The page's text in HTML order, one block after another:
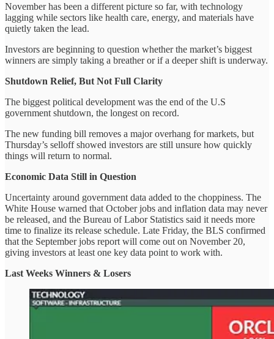
November has been a different picture so far, with technology
lagging while sectors like health care, energy, and materials have
quietly taken the lead.
Investors are beginning to question whether the market’s biggest
winners are simply taking a breather or if a deeper shift is underway.
Shutdown Relief, But Not Full Clarity
The biggest political development was the end of the U.S
government shutdown, the longest on record.
The new funding bill removes a major overhang for markets, but
Thursday’s selloff showed investors are still unsure how quickly
things will return to normal.
Economic Data Still in Question
Uncertainty around government data added to the choppiness. The
White House warned that October jobs and inflation data may never
be released, and the Bureau of Labor Statistics said it needs more
time to finalize its release schedule. Late Friday, the BLS confirmed
that the September jobs report will come out on November 20,
giving investors at least one key data point to work with.
Last Weeks Winners & Losers